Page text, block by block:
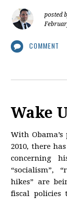
posted
COMMENT
Wake
With
2010, there
concerning
“socialism”,
hikes” are
fiscal policies